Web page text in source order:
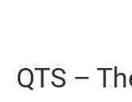
QTS –